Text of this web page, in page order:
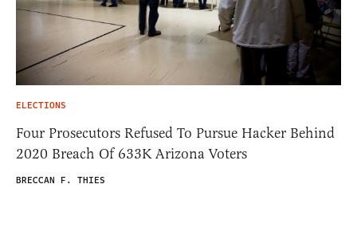
ELECTIONS
Four Prosecutors Refused To Pursue Hacker Behind
2020 Breach Of 633K Arizona Voters
BRECCAN F. THIES